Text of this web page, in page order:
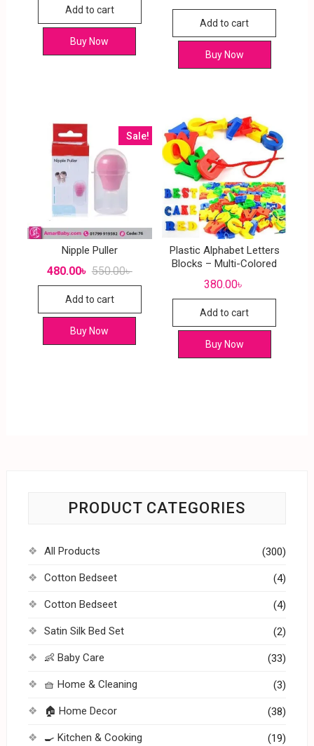
Add to cart
Buy Now
Add to cart
Buy Now
Sale!
Nipple Puller
550.00৳
480.00৳
Add to cart
Buy Now
Plastic Alphabet Letters
Blocks – Multi-Colored
380.00৳
Add to cart
Buy Now
PRODUCT CATEGORIES
All Products (300)
Cotton Bedseet (4)
Cotton Bedseet (4)
Satin Silk Bed Set (2)
👶 Baby Care (33)
🧺 Home & Cleaning (3)
🏠 Home Decor (38)
🍳 Kitchen & Cooking (19)